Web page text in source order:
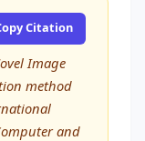
Citation
Image
method
and